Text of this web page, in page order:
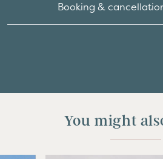
Booking &
You might